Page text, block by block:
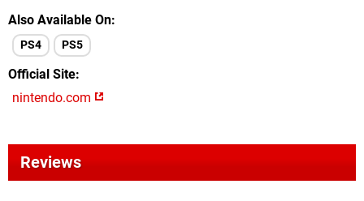
Also Available On
PS4 PS5
Official Site
nintendo.com
Reviews